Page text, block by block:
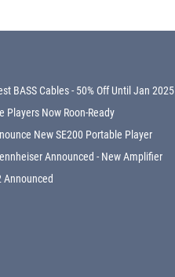
BASS Cables - 50% Off Until Jan 2025
Players Now Roon-Ready
New SE200 Portable Player
Announced - New Amplifier
Announced